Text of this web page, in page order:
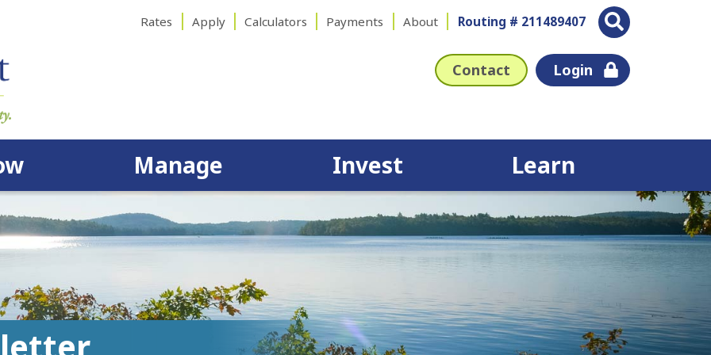
Rates Apply Calculators Payments About Routing # 211489407
Contact Login
Manage Invest Learn